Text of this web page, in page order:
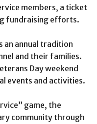
members, a ticket
fundraising efforts.
an annual tradition
and their families.
Day weekend
events and activities.
game, the
community through